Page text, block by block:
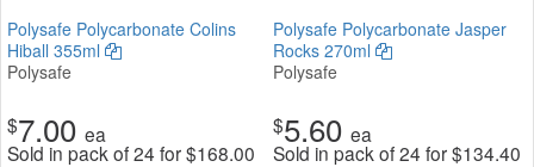
Polysafe Polycarbonate Colins
Hiball 355ml
Polysafe
$7.00 ea
Sold in pack of 24 for$168.00
Polysafe Polycarbonate Jasper
Rocks 270ml
Polysafe
$5.60 ea
Sold in pack of 24 for$134.40